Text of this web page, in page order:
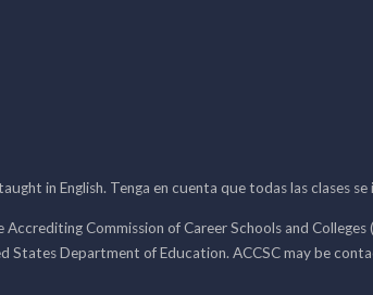
in English. Tenga en cuenta que todas las clases se
Commission of Career Schools and
States Department of Education. ACCSC may be